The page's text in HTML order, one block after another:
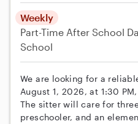
Weekly
Part-Time After School
School
We are looking for a
August 1, 2026, at 1:30
The sitter will care for
preschooler, and an